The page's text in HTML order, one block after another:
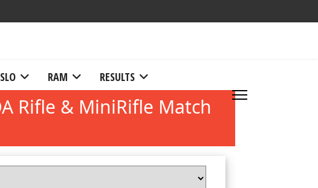
SLO RAM RESULTS